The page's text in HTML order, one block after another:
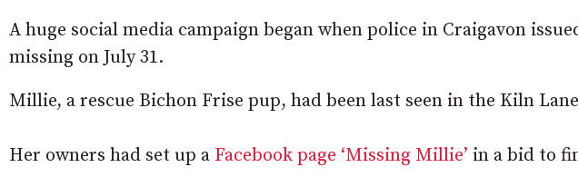
A huge social media campaign began when police in Craigavon
missing on July 31.
Millie, a rescue Bichon Frise pup, had been last seen in the Kiln
Her owners had set up a Facebook page ‘Missing Millie’ in a bid to